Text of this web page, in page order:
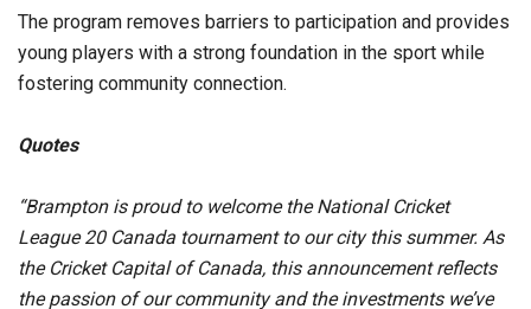
The program removes barriers to participation and provides
young players with a strong foundation in the sport while
fostering community connection.
Quotes
“Brampton is proud to welcome the National Cricket
League 20 Canada tournament to our city this summer. As
the Cricket Capital of Canada, this announcement reflects
the passion of our community and the investments we’ve